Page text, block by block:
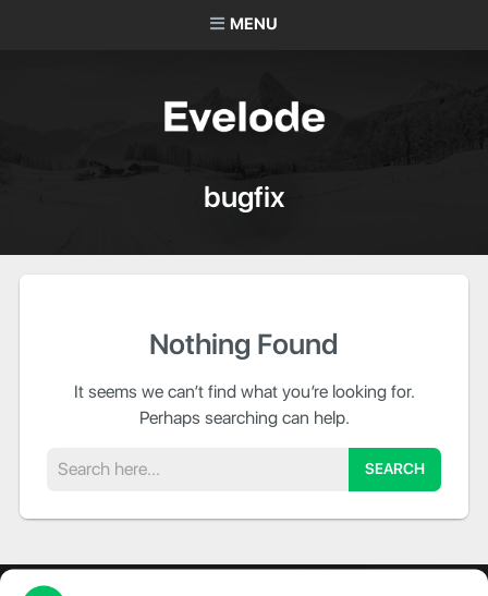
MENU
bugfix
Nothing Found
It seems we can’t find what you’re looking for.
Perhaps searching can help.
Search